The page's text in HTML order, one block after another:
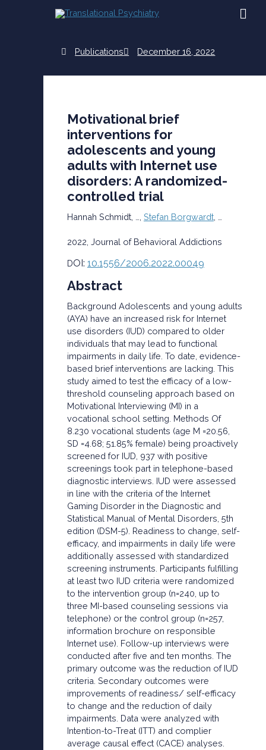
Publications December 16, 2022
Motivational brief
interventions for
adolescents and young
adults with Internet use
disorders: A randomized-
controlled trial
Hannah Schmidt, …, Stefan Borgwardt, …
2022, Journal of Behavioral Addictions
DOI: 10.1556/2006.2022.00049
Abstract
Background Adolescents and young adults
(AYA) have an increased risk for Internet
use disorders (IUD) compared to older
individuals that may lead to functional
impairments in daily life. To date, evidence-
based brief interventions are lacking. This
study aimed to test the efficacy of a low-
threshold counseling approach based on
Motivational Interviewing (MI) in a
vocational school setting. Methods Of
8.230 vocational students (age M =20.56,
SD =4.68; 51.85% female) being proactively
screened for IUD, 937 with positive
screenings took part in telephone-based
diagnostic interviews. IUD were assessed
in line with the criteria of the Internet
Gaming Disorder in the Diagnostic and
Statistical Manual of Mental Disorders, 5th
edition (DSM-5). Readiness to change, self-
efficacy, and impairments in daily life were
additionally assessed with standardized
screening instruments. Participants fulfilling
at least two IUD criteria were randomized
to the intervention group (n=240, up to
three MI-based counseling sessions via
telephone) or the control group (n=257,
information brochure on responsible
Internet use). Follow-up interviews were
conducted after five and ten months. The
primary outcome was the reduction of IUD
criteria. Secondary outcomes were
improvements of readiness/ self-efficacy
to change and the reduction of daily
impairments. Data were analyzed with
Intention-to-Treat (ITT) and complier
average causal effect (CACE) analyses.